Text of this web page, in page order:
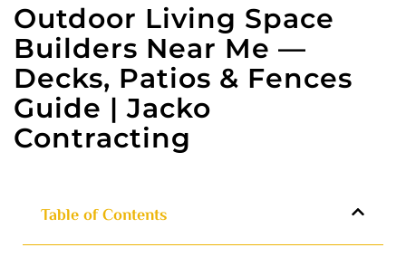
Outdoor Living Space
Builders Near Me —
Decks, Patios & Fences
Guide | Jacko
Contracting
Table of Contents